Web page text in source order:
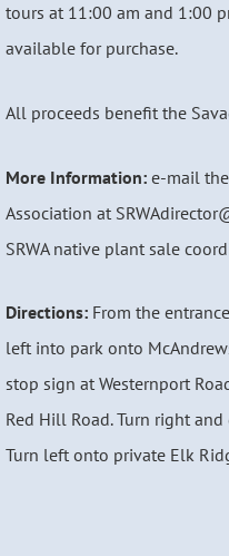
tours at 11:00 am and 1:00
available for purchase.
All proceeds benefit the
More Information: e-mail
Association at
SRWA native plant sale
Directions: From the
left into park onto
stop sign at Westernport
Red Hill Road. Turn right
Turn left onto private Elk